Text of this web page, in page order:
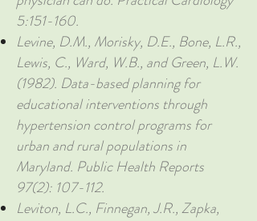
5:151-160.
Levine, D.M., Morisky, D.E., Bone, L.R.,
Lewis, C., Ward, W.B., and Green, L.W.
(1982). Data-based planning for
educational interventions through
hypertension control programs for
urban and rural populations in
Maryland. Public Health Reports
97(2): 107-112.
Leviton, L.C., Finnegan, J.R., Zapka,